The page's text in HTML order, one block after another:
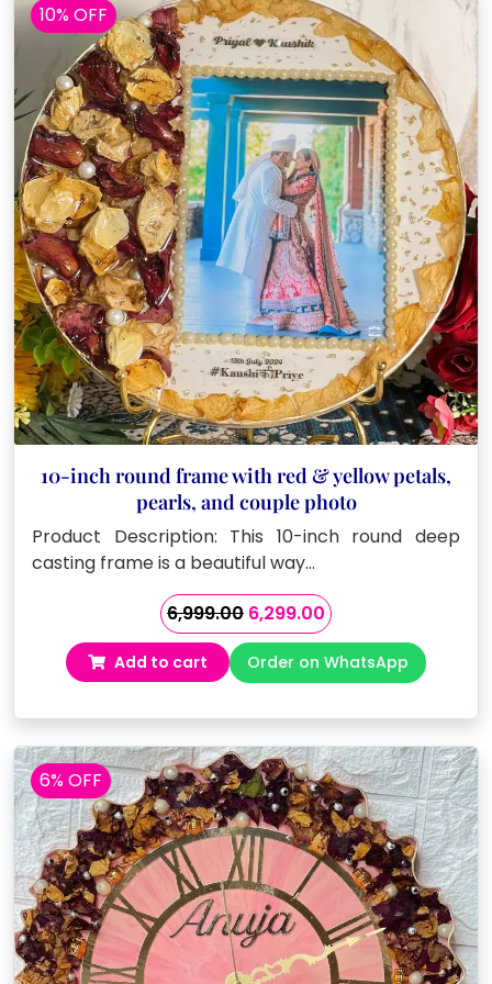
10% OFF
10-inch round frame with red & yellow petals,
pearls, and couple photo
Product Description: This 10-inch round deep
casting frame is a beautiful way…
6,999.00 Original
price
was:
₹6,999.00.
6,299.00Current
price
is:
₹6,299.00.
Add to cart Order on WhatsApp
6% OFF